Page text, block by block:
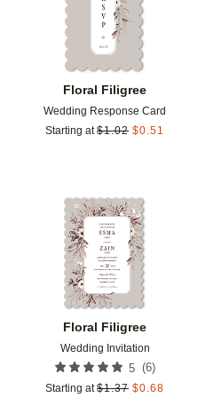
Floral Filigree
Wedding Response Card
Starting at $1.02 $0.51
Floral Filigree
Wedding Invitation
5 (6)
Starting at $1.37 $0.68